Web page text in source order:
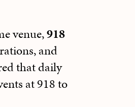
venue,918
and
that daily
at 918 to